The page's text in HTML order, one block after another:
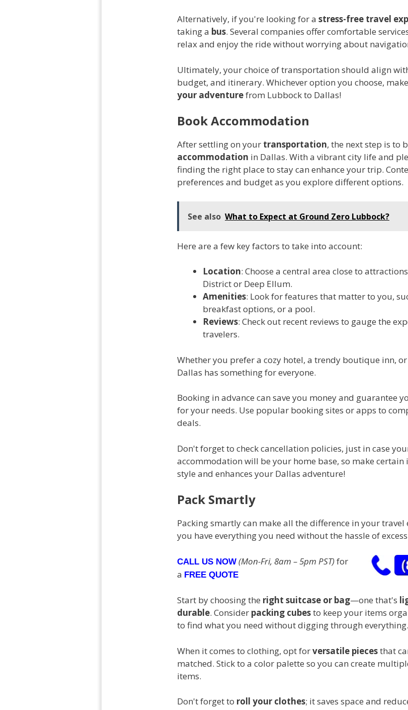
Alternatively, if you're looking for a stress-free travel
taking a bus. Several companies offer comfortable
relax and enjoy the ride without worrying about
Ultimately, your choice of transportation should align
budget, and itinerary. Whichever option you choose,
your adventurefrom Lubbock to Dallas!
Book Accommodation
After settling on your transportation, the next step is to
accommodation in Dallas. With a vibrant city life and
finding the right place to stay can enhance your trip.
preferences and budget as you explore different options.
See also What to Expect at Ground Zero Lubbock?
Here are a few key factors to take into account:
Location: Choose a central area close to
District or Deep Ellum.
Amenities: Look for features that matter to you,
breakfast options, or a pool.
Reviews: Check out recent reviews to gauge the
travelers.
Whether you prefer a cozy hotel, a trendy boutique inn,
Dallas has something for everyone.
Booking in advance can save you money and guarantee
for your needs. Use popular booking sites or apps to
deals.
Don't forget to check cancellation policies, just in case
accommodation will be your home base, so make certain
style and enhances your Dallas adventure!
Pack Smartly
Packing smartly can make all the difference in your travel
you have everything you need without the hassle of
CALL US NOW (Mon-Fri, 8am – 5pm PST)for
a FREE QUOTE
Start by choosing the right suitcase or bag—one that's
durable. Consider packing cubesto keep your items
to find what you need without digging through everything.
When it comes to clothing, opt forversatile piecesthat
matched. Stick to a color palette so you can create
items.
Don't forget to roll your clothes; it saves space and